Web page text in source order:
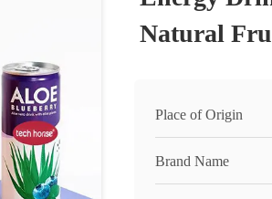
Natural
Place of Origin
Brand Name